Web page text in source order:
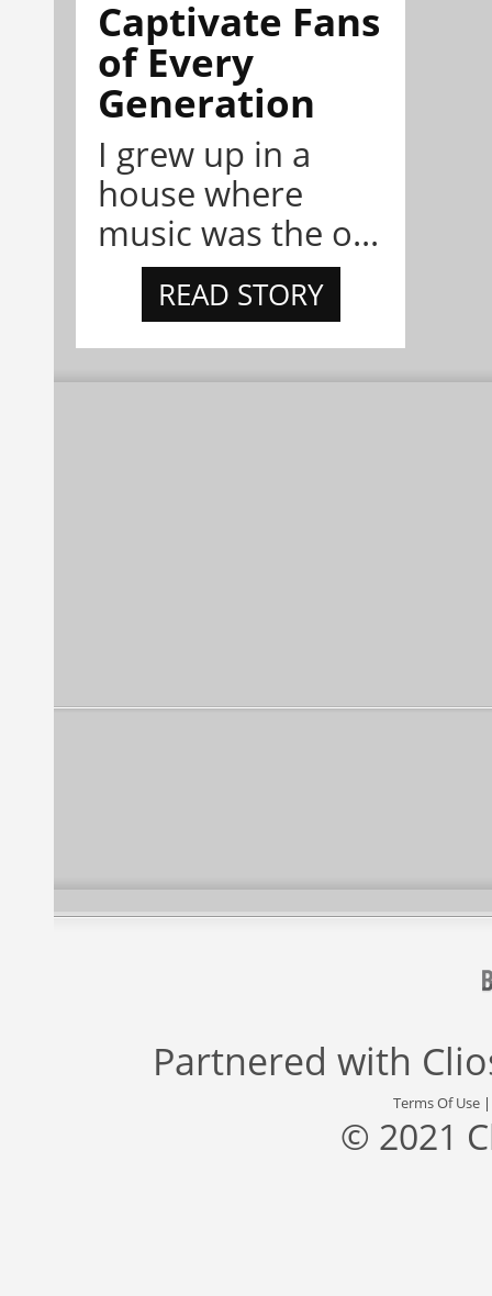
Captivate Fans
of Every
Generation
I grew up in a
house where
music was the o...
READ STORY
Partnered with
Terms Of Use
© 2021